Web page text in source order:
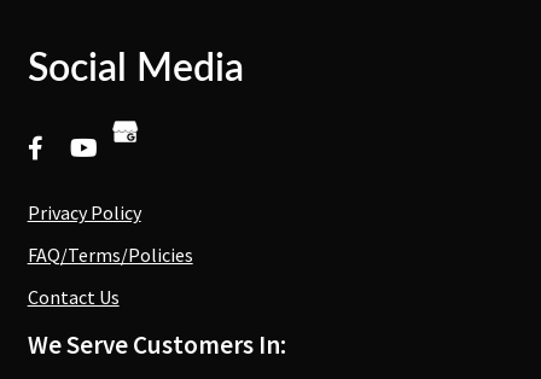
Social Media
Privacy Policy
FAQ/Terms/Policies
Contact Us
We Serve Customers In: